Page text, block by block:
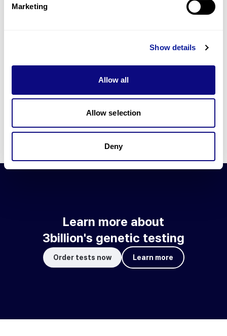
Marketing
Show details
Allow all
Allow selection
Deny
information through our blogs and newsletters.
Learn more about 3billion's technology
3billion brings effort to develop and implement various
technologies required for genetic diagnosis.
Learn more about 3billion's technology for an accurate variant
Learn about our technology
Learn more about
3billion's genetic testing
Order tests now Learn more